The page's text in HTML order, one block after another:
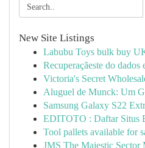
New Site Listings
Labubu Toys bulk buy
Recuperaçãeste do dados
Victoria's Secret
Aluguel de Munck: Um
Samsung Galaxy S22
EDITOTO : Daftar Situs
Tool pallets available for
JMS The Majestic Sector